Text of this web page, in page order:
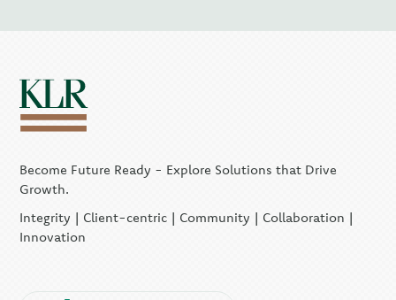
Become Future Ready - Explore Solutions that Drive
Growth.
Integrity | Client-centric | Community | Collaboration |
Innovation